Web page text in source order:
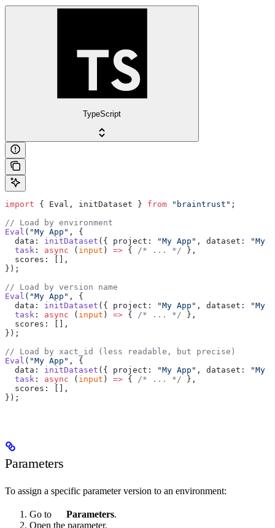
TypeScript
import { Eval, initDataset } from "braintrust" ;
// Load by environment
Eval ( "My App" , {
  data:
initDataset ({ project: "My App" , dataset:
"My
  task
: async ( input ) => { /* ... */ },
  scores: [],
});
// Load by version name
Eval ( "My App" , {
  data:
initDataset ({ project: "My App" , dataset:
"My
  task
: async ( input ) => { /* ... */ },
  scores: [],
});
// Load by xact_id (less readable, but precise)
Eval ( "My App" , {
  data:
initDataset ({ project: "My App" , dataset:
"My
  task
: async ( input ) => { /* ... */ },
  scores: [],
});
Parameters
To assign a specific parameter version to an environment:
Go to Parameters.
Open the parameter.